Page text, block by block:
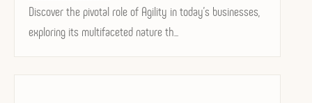
on
Discover the pivotal role of Agility in today's businesses,
exploring its multifaceted nature th...